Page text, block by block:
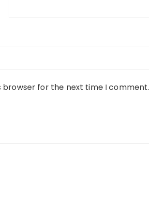
browser for the next time I comment.